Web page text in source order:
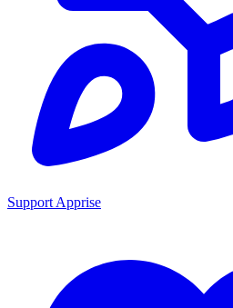
Support Apprise